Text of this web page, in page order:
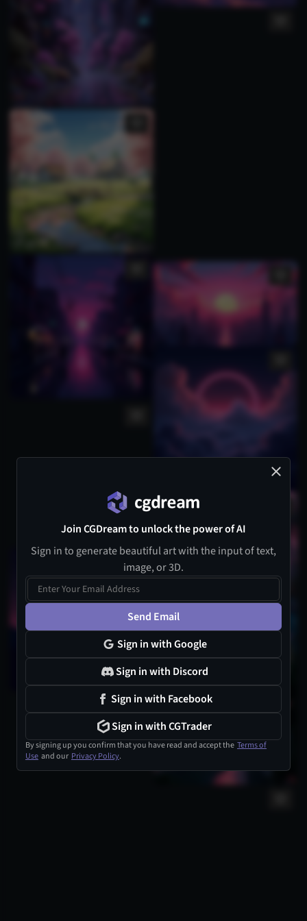
Join CGDream to unlock the power of AI
Sign in to generate beautiful art with the input of text,
image, or 3D.
Send Email
Sign in with Google
Sign in with Discord
Sign in with Facebook
Sign in with CGTrader
By signing up you confirm that you have read and accept the Terms of
Use and our Privacy Policy.